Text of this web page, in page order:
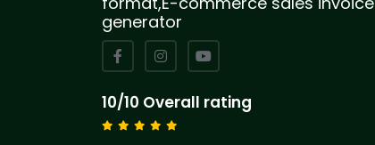
generator
10/10 Overall rating